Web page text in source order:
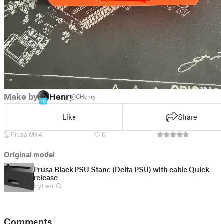
Make by
10
Henry@CHenry
Like Share
Prusa MK4 0
Original model
Prusa Black PSU Stand (Delta PSU) with cable Quick-
release
byLen G
Comments